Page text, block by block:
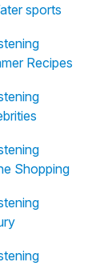
sports
Recipes
Shopping